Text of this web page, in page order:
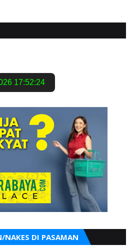
17:52:25
NAKES DI PASAMAN